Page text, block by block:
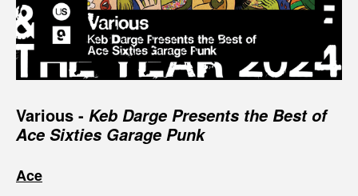
Various - Keb Darge Presents the Best of
Ace Sixties Garage Punk
Ace